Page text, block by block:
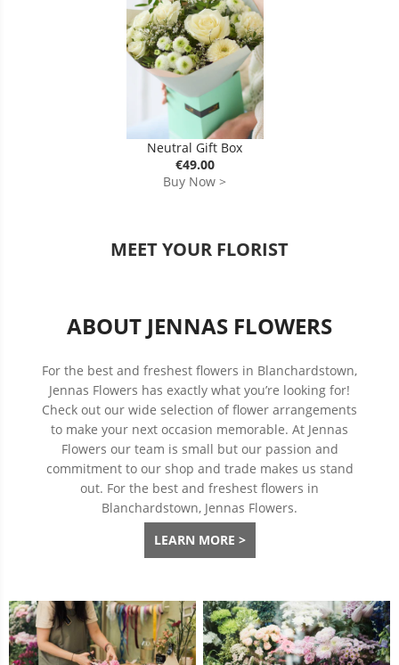
Neutral Gift Box
€49.00
Buy Now >
MEET YOUR FLORIST
ABOUT JENNAS FLOWERS
For the best and freshest flowers in Blanchardstown,
Jennas Flowers has exactly what you’re looking for!
Check out our wide selection of flower arrangements
to make your next occasion memorable. At Jennas
Flowers our team is small but our passion and
commitment to our shop and trade makes us stand
out. For the best and freshest flowers in
Blanchardstown, Jennas Flowers.
LEARN MORE >